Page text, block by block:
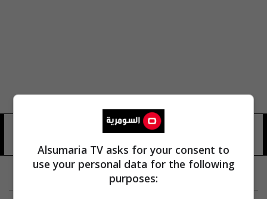
حسن قاضي زاده هاشمي
Alsumaria TV asks for your consent to
use your personal data for the following
purposes: